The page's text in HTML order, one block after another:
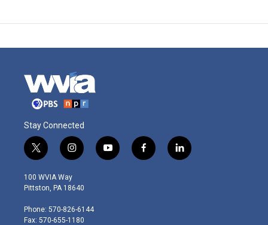
Stay Connected
t
w
i
t
e
r
i
n
s
t
g
r
y
o
f
a
l
i
100 WVIA Way
Pittston, PA 18640
Phone: 570-826-6144
Fax: 570-655-1180